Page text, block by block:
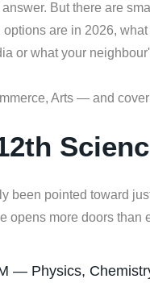
But there are
are in 2026,
or what your
Arts — and
been pointed toward
opens more doors
— Physics,